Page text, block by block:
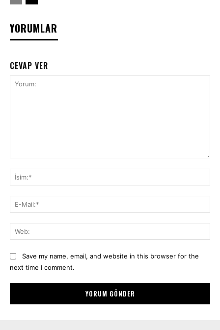
YORUMLAR
CEVAP VER
Save my name, email, and website in this browser for the
next time I comment.